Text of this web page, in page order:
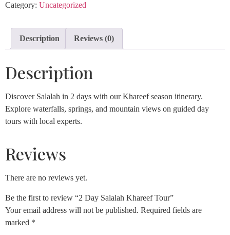
Category: Uncategorized
Description Reviews (0)
Description
Discover Salalah in 2 days with our Khareef season itinerary.
Explore waterfalls, springs, and mountain views on guided day
tours with local experts.
Reviews
There are no reviews yet.
Be the first to review “2 Day Salalah Khareef Tour”
Your email address will not be published. Required fields are
marked *